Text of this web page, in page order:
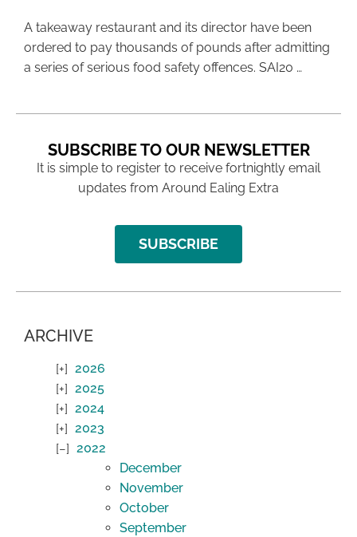
A takeaway restaurant and its director have been
ordered to pay thousands of pounds after admitting
a series of serious food safety offences. SAI20 …
SUBSCRIBE TO OUR NEWSLETTER
It is simple to register to receive fortnightly email
updates from Around Ealing Extra
SUBSCRIBE
ARCHIVE
2026
2025
2024
2023
2022
December
November
October
September